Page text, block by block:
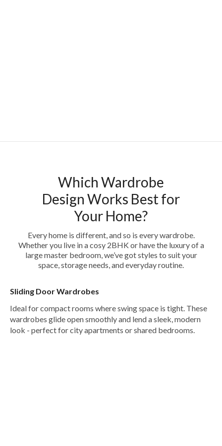
Which Wardrobe
Design Works Best for
Your Home?
Every home is different, and so is every wardrobe.
Whether you live in a cosy 2BHK or have the luxury of a
large master bedroom, we’ve got styles to suit your
space, storage needs, and everyday routine.
Sliding Door Wardrobes
Ideal for compact rooms where swing space is tight. These
wardrobes glide open smoothly and lend a sleek, modern
look - perfect for city apartments or shared bedrooms.